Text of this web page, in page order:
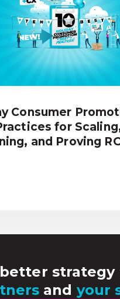
Consumer
for
and Proving
and your